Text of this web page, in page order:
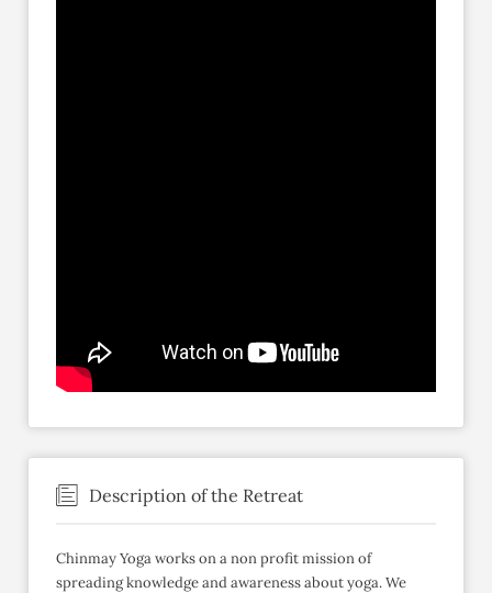
Description of the Retreat
Chinmay Yoga works on a non profit mission of
spreading knowledge and awareness about yoga. We